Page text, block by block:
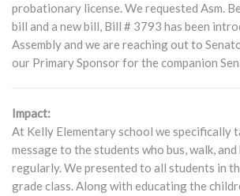
probationary license. We requested Asm.
bill and a new bill, Bill # 3793 has been
Assembly and we are reaching out to
our Primary Sponsor for the companion
Impact:
At Kelly Elementary school we specifically
message to the students who bus, walk,
regularly. We presented to all students in
grade class. Along with educating the